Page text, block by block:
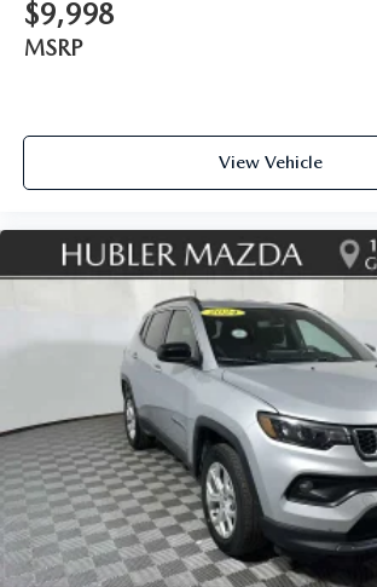
$9,998
MSRP
View Vehicle